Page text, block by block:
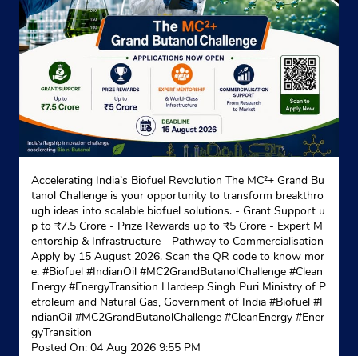
Ground Floor
Chachoki
Kapurthala, Punjab - 144632
Near Gurudwara
+919872343367
Website Map
Indane - Basra Gramin Vitrak
Ground Floor
Virk
Kapurthala, Punjab - 144362
Near Guru Nanak Virdh Aashram
+919872900052
Accelerating India’s Biofuel Revolution The MC²+ Grand Bu
tanol Challenge is your opportunity to transform breakthro
ugh ideas into scalable biofuel solutions. - Grant Support u
p to ₹7.5 Crore - Prize Rewards up to ₹5 Crore - Expert M
entorship & Infrastructure - Pathway to Commercialisation
Apply by 15 August 2026. Scan the QR code to know mor
e. #Biofuel #IndianOil #MC2GrandButanolChallenge #Clean
Energy #EnergyTransition Hardeep Singh Puri Ministry of P
etroleum and Natural Gas, Government of India #Biofuel #I
ndianOil #MC2GrandButanolChallenge #CleanEnergy #Ener
gyTransition
Posted On: 04 Aug 2026 9:55 PM